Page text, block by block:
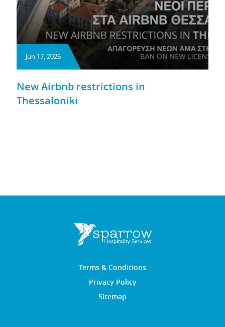
Jun 17, 2026
New Airbnb restrictions in
Thessaloniki
Terms & Conditions
Privacy Policy
Sitemap